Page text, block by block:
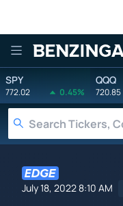
Benzinga
SPY
772.02 0.45%
QQQ
720.85
July 18, 2022 8:10 AM